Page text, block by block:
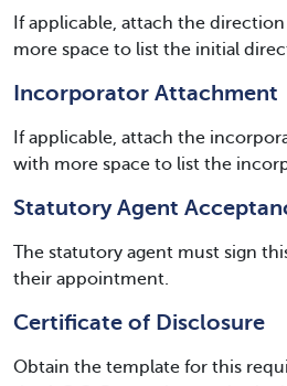
If applicable, attach the
more space to list the initial
Incorporator Attachment
If applicable, attach the
with more space to list the
Statutory Agent
The statutory agent must sign
their appointment.
Certificate of Disclosure
Obtain the template for this